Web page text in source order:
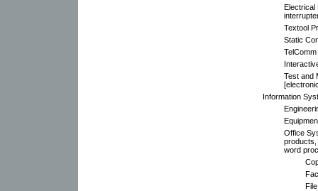
Electrical
Textool
Static
Test and
Information
Office
products,
word